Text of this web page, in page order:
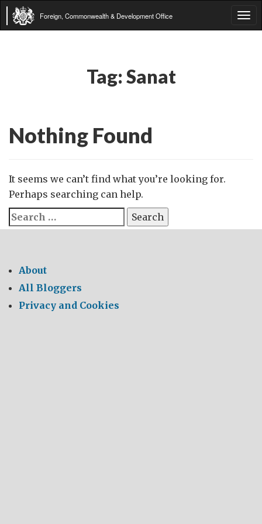
Foreign, Commonwealth & Development Office
Tag: Sanat
Nothing Found
It seems we can’t find what you’re looking for.
Perhaps searching can help.
Search
for:
About
All Bloggers
Privacy and Cookies